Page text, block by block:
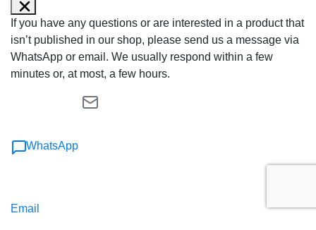
If you have any questions or are interested in a product that
isn’t published in our shop, please send us a message via
WhatsApp or email. We usually respond within a few
minutes or, at most, a few hours.
WhatsApp
Email